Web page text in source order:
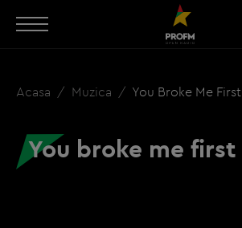
Acasa Muzica You Broke Me First
You broke me first